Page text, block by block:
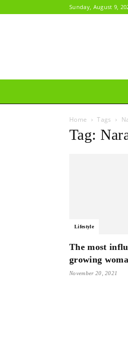
Sunday, August 9,
Home Tags
Tag:
Lifestyle
The most
growing
November 20, 2021